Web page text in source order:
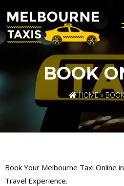
BOOK
HOME»
Book Your Melbourne Taxi Online
Travel Experience.